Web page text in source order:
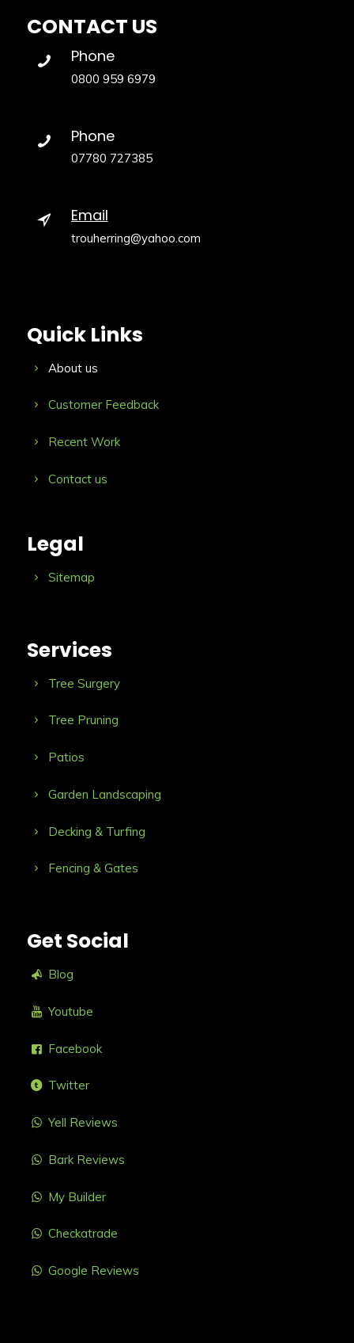
CONTACT US
Phone
0800 959 6979
Phone
07780 727385
Email
trouherring@yahoo.com
Quick Links
About us
Customer Feedback
Recent Work
Contact us
Legal
Sitemap
Services
Tree Surgery
Tree Pruning
Patios
Garden Landscaping
Decking & Turfing
Fencing & Gates
Get Social
Blog
Youtube
Facebook
Twitter
Yell Reviews
Bark Reviews
My Builder
Checkatrade
Google Reviews